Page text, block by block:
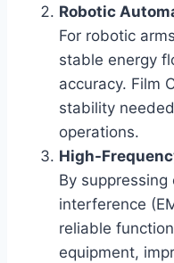
Robotic
For robotic
stable energy
accuracy. Film
stability
operations.
High-
By
interference
reliable
equipment,